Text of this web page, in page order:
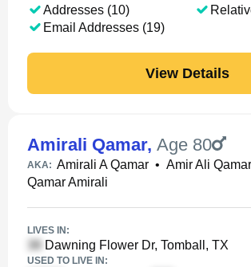
Addresses (10)
Email Addresses (19)
View Details
Amirali Qamar, Age 80
AKA: Amirali A Qamar • Amir Ali Qamar
Qamar Amirali
LIVES IN:
Dawning Flower Dr, Tomball, TX
USED TO LIVE IN: